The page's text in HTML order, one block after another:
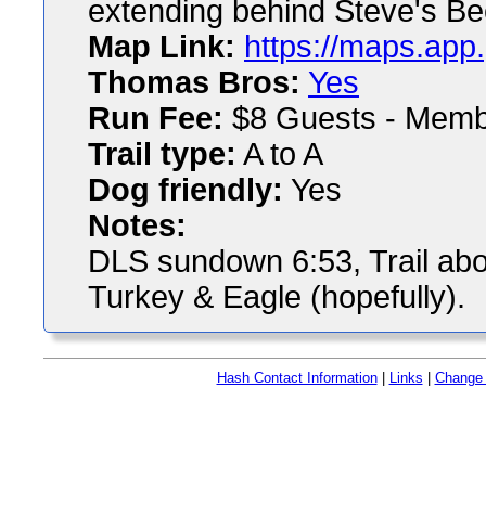
extending behind Steve's
Map Link: https://
Thomas Bros: Yes
Run Fee: $8 Guests -
Trail type: A to A
Dog friendly: Yes
Notes:
DLS sundown 6:53, Trail
Turkey & Eagle (hopefully).
Hash Contact Information| Links Change